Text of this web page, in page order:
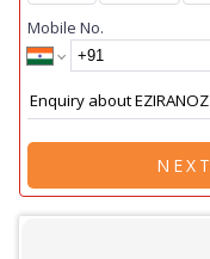
Mobile No.
NEXT